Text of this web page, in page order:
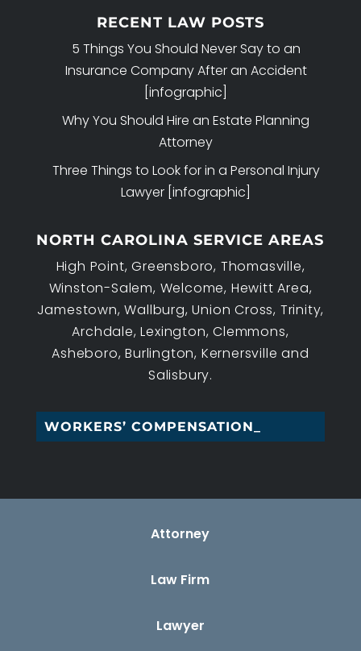
RECENT LAW POSTS
5 Things You Should Never Say to an
Insurance Company After an Accident
[infographic]
Why You Should Hire an Estate Planning
Attorney
Three Things to Look for in a Personal Injury
Lawyer [infographic]
NORTH CAROLINA SERVICE AREAS
High Point, Greensboro, Thomasville,
Winston-Salem, Welcome, Hewitt Area,
Jamestown, Wallburg, Union Cross, Trinity,
Archdale, Lexington, Clemmons,
Asheboro, Burlington, Kernersville and
Salisbury.
WORKERS’ COMPENSATION LAW_
Attorney
Law Firm
Lawyer